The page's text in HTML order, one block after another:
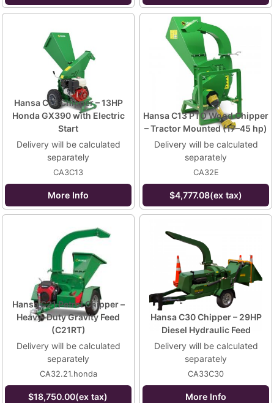
Hansa C13 Chipper – 13HP
Honda GX390 with Electric
Start
Delivery will be calculated
separately
CA3C13
More Info
Hansa C13 PTO Wood Chipper
– Tractor Mounted (17–45 hp)
Delivery will be calculated
separately
CA32E
$4,777.08(ex tax)
Hansa C21 Petrol Chipper –
Heavy-Duty Gravity Feed
(C21RT)
Delivery will be calculated
separately
CA32.21.honda
$18,750.00(ex tax)
Hansa C30 Chipper – 29HP
Diesel Hydraulic Feed
Delivery will be calculated
separately
CA33C30
More Info